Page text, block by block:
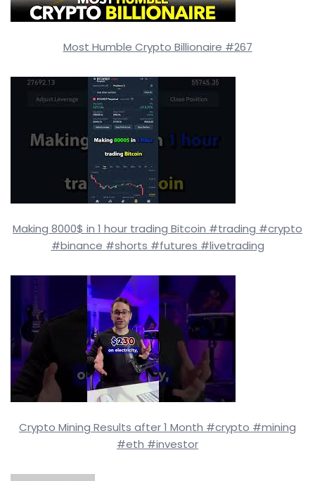
Most Humble Crypto Billionaire #267
Making 8000$ in 1 hour trading Bitcoin #trading #crypto
#binance #shorts #futures #livetrading
Crypto Mining Results after 1 Month #crypto #mining
#eth #investor